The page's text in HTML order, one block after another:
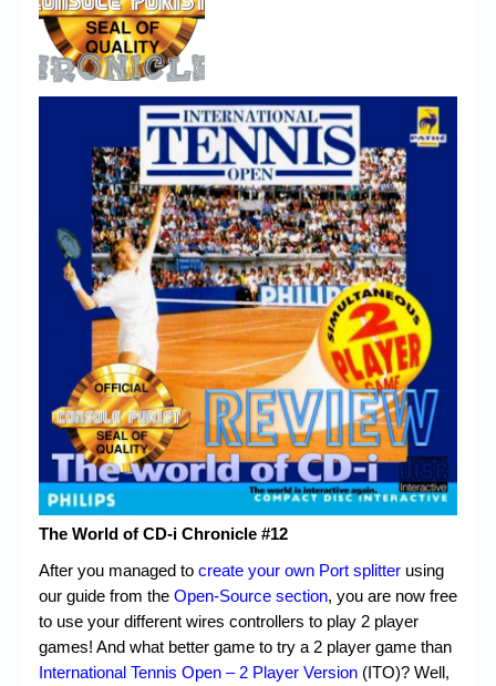
Downloads
CD-i Emulation
CD-i emulator 0.5.3 beta 5 – Titles compatibilities
Chronicles
High Scores
Forum
My Account
Login/Logout
Messages
Contact us
Website’s History
Register
The World of CD-i Chronicle #12
After you managed to create your own Port splitter using
our guide from the Open-Source section, you are now free
to use your different wires controllers to play 2 player
games! And what better game to try a 2 player game than
International Tennis Open – 2 Player Version (ITO)? Well,